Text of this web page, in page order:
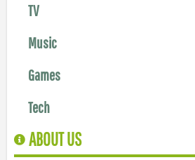
TV
Music
Games
Tech
ABOUT US